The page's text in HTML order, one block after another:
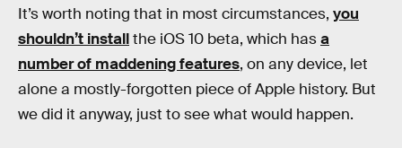
It’s worth noting that in most circumstances, you
shouldn’t installthe iOS 10 beta, which hasa
number of maddening features, on any device, let
alone a mostly-forgotten piece of Apple history. But
we did it anyway, just to see what would happen.